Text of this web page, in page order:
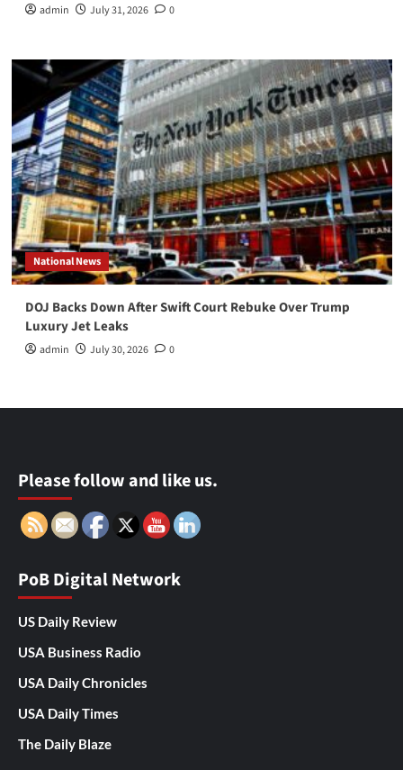
admin July 31, 2026 0
National News
DOJ Backs Down After Swift Court Rebuke Over Trump
Luxury Jet Leaks
admin July 30, 2026 0
Please follow and like us.
PoB Digital Network
US Daily Review
USA Business Radio
USA Daily Chronicles
USA Daily Times
The Daily Blaze